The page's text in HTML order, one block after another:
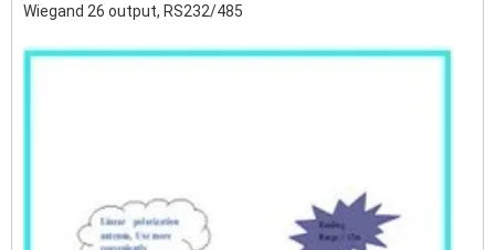
Wiegand 26 output, RS232/485